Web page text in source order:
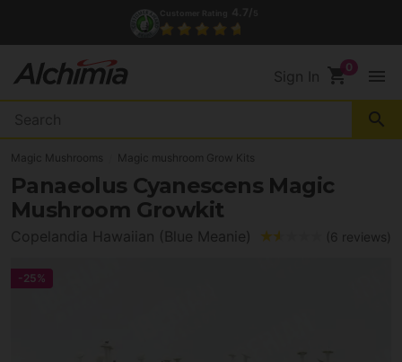
(+34) 972 527 248
Sign In shopping_cart menu
search
Magic Mushrooms Magic mushroom Grow Kits
Panaeolus Cyanescens Magic
Mushroom Growkit
Copelandia Hawaiian (Blue Meanie) (6 reviews)
-25%